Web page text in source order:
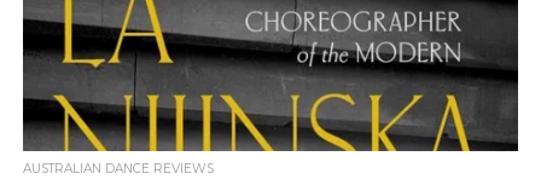
AUSTRALIAN DANCE REVIEWS